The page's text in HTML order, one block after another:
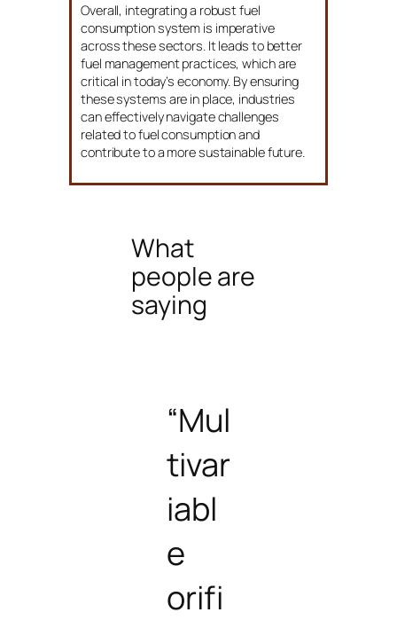
Overall, integrating a robust fuel
consumption system is imperative
across these sectors. It leads to better
fuel management practices, which are
critical in today’s economy. By ensuring
these systems are in place, industries
can effectively navigate challenges
related to fuel consumption and
contribute to a more sustainable future.
What
people are
saying
“Mul
tivar
iabl
e
orifi